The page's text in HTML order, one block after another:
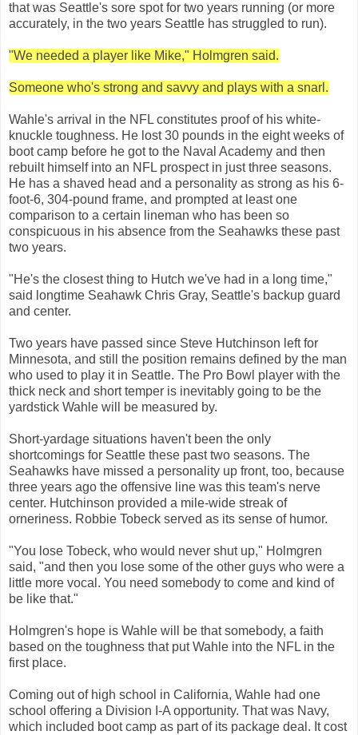
that was Seattle's sore spot for two years running (or more
accurately, in the two years Seattle has struggled to run).
"We needed a player like Mike," Holmgren said.
Someone who's strong and savvy and plays with a snarl.
Wahle's arrival in the NFL constitutes proof of his white-
knuckle toughness. He lost 30 pounds in the eight weeks of
boot camp before he got to the Naval Academy and then
rebuilt himself into an NFL prospect in just three seasons.
He has a shaved head and a personality as strong as his 6-
foot-6, 304-pound frame, and prompted at least one
comparison to a certain lineman who has been so
conspicuous in his absence from the Seahawks these past
two years.
"He's the closest thing to Hutch we've had in a long time,"
said longtime Seahawk Chris Gray, Seattle's backup guard
and center.
Two years have passed since Steve Hutchinson left for
Minnesota, and still the position remains defined by the man
who used to play it in Seattle. The Pro Bowl player with the
thick neck and short temper is inevitably going to be the
yardstick Wahle will be measured by.
Short-yardage situations haven't been the only
shortcomings for Seattle these past two seasons. The
Seahawks have missed a personality up front, too, because
three years ago the offensive line was this team's nerve
center. Hutchinson provided a mile-wide streak of
orneriness. Robbie Tobeck served as its sense of humor.
"You lose Tobeck, who would never shut up," Holmgren
said, "and then you lose some of the other guys who were a
little more vocal. You need somebody to come and kind of
be like that."
Holmgren's hope is Wahle will be that somebody, a faith
based on the toughness that put Wahle into the NFL in the
first place.
Coming out of high school in California, Wahle had one
school offering a Division I-A opportunity. That was Navy,
which included boot camp as part of its package deal. It cost